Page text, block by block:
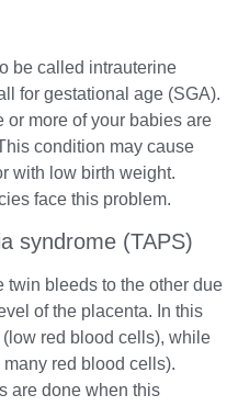
be called intrauterine
for gestational age (SGA).
more of your babies are
condition may cause
with low birth weight.
face this problem.
syndrome (TAPS)
bleeds to the other due
of the placenta. In this
red blood cells), while
red blood cells).
are done when this